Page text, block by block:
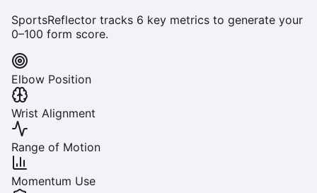
SportsReflector tracks 6 key metrics to generate your
0–100 form score.
Elbow Position
Wrist Alignment
Range of Motion
Momentum Use